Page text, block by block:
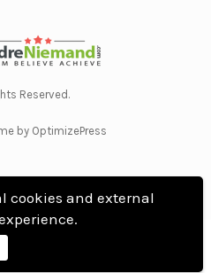
cookies and external
Reserved.
by OptimizePress